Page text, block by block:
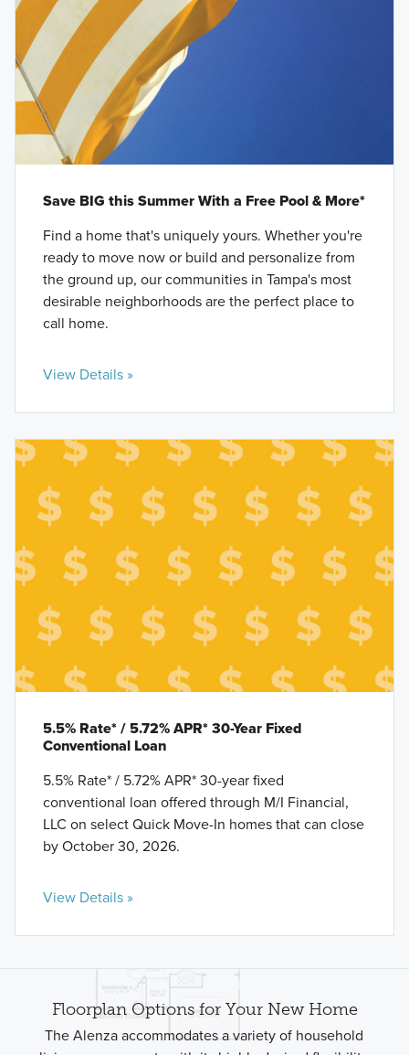
Save BIG this Summer With a Free Pool & More*
Find a home that's uniquely yours. Whether you're
ready to move now or build and personalize from
the ground up, our communities in Tampa's most
desirable neighborhoods are the perfect place to
call home.
View Details »
5.5% Rate* / 5.72% APR* 30-Year Fixed
Conventional Loan
5.5% Rate* / 5.72% APR* 30-year fixed
conventional loan offered through M/I Financial,
LLC on select Quick Move-In homes that can close
by October 30, 2026.
View Details »
Floorplan Options for Your New Home
The Alenza accommodates a variety of household